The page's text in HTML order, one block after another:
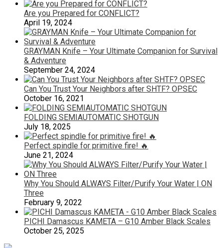
Are you Prepared for CONFLICT?
April 19, 2024
GRAYMAN Knife – Your Ultimate Companion for Survival
& Adventure
September 24, 2024
Can You Trust Your Neighbors after SHTF? OPSEC
October 16, 2021
FOLDING SEMIAUTOMATIC SHOTGUN
July 18, 2025
Perfect spindle for primitive fire! 🔥
June 21, 2024
Why You Should ALWAYS Filter/Purify Your Water | ON
Three
February 9, 2022
PICHI Damascus KAMETA – G10 Amber Black Scales
October 25, 2025